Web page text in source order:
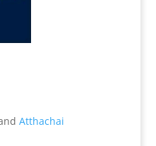
Atthachai